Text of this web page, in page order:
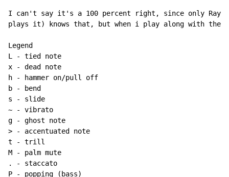
I can't say it's a 100 percent right, since only Ray or
plays it) knows that, but when i play along with the
Legend
L - tied note
x - dead note
h - hammer on/pull off
b - bend
~ - vibrato
g - ghost note
> - accentuated note
t - trill
M - palm mute
. - staccato
P - popping (bass)